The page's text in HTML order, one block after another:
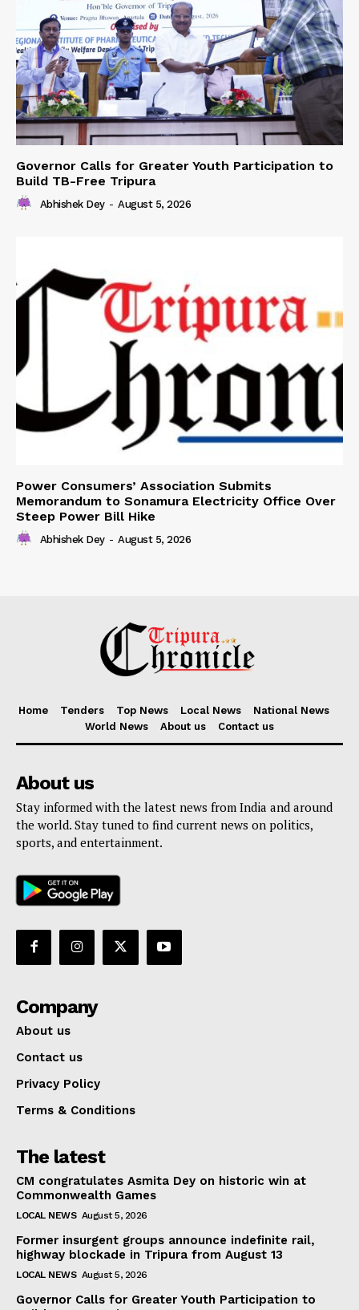
Governor Calls for Greater Youth Participation to
Build TB-Free Tripura
Abhishek Dey - August 5, 2026
Power Consumers’ Association Submits
Memorandum to Sonamura Electricity Office Over
Steep Power Bill Hike
Abhishek Dey - August 5, 2026
Home Tenders Top News Local News
National News
World News
About us Contact us
About us
Stay informed with the latest news from India and around
the world. Stay tuned to find current news on politics,
sports, and entertainment.
Company
About us
Contact us
Privacy Policy
Terms & Conditions
The latest
CM congratulates Asmita Dey on historic win at
Commonwealth Games
LOCAL NEWS August 5, 2026
Former insurgent groups announce indefinite rail,
highway blockade in Tripura from August 13
LOCAL NEWS August 5, 2026
Governor Calls for Greater Youth Participation to